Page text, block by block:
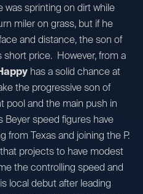
was sprinting on dirt while
miler on grass, but if he
and distance, the son of
short price. However, from a
has a solid chance at
the progressive son of
pool and the main push in
speed figures have
from Texas and joining the P.
projects to have modest
the controlling speed and
local debut after leading